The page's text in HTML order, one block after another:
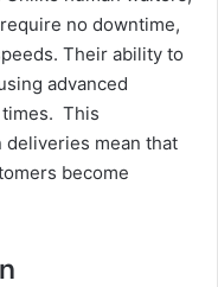
no downtime,
Their ability to
advanced
This
mean that
become